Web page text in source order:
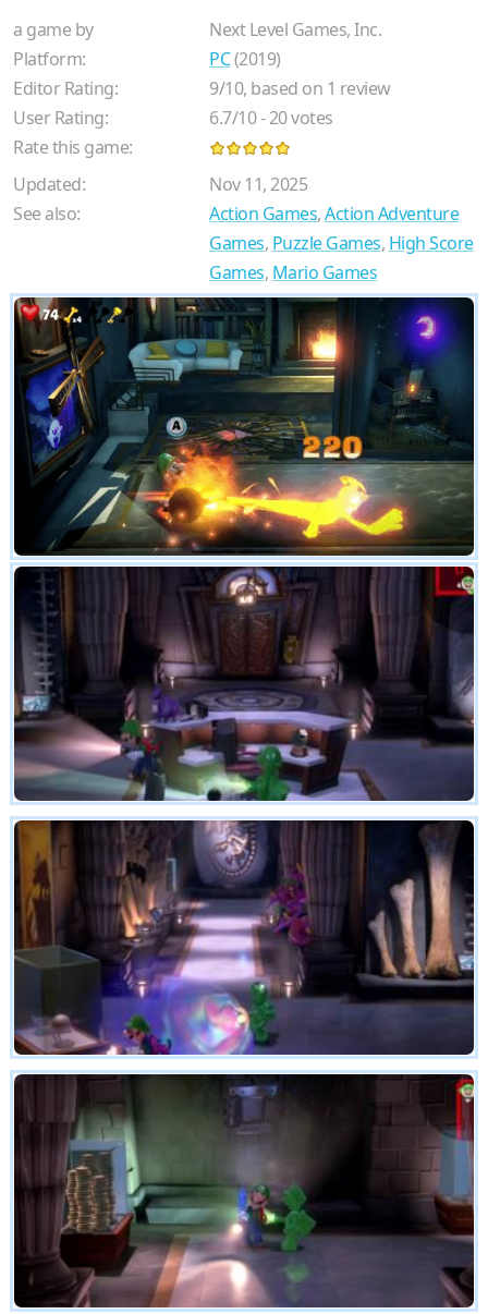
a game by
Next Level Games, Inc.
Platform:
PC(2019)
Editor Rating:
9/10, based on 1 review
User Rating:
6.7/10-20votes
Rate this game:
Updated:
Nov 11, 2025
See also:
Action Games,Action Adventure
Games, Puzzle Games, High Score
Games, Mario Games